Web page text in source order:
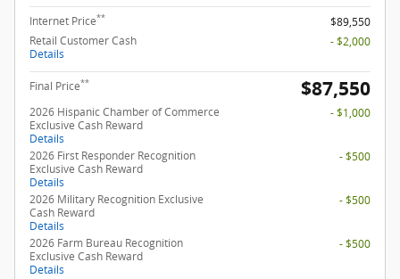
Internet Price**
$89,550
Retail Customer Cash
Details
- $2,000
Final Price** $87,550
2026 Hispanic Chamber of Commerce
Exclusive Cash Reward
Details
- $1,000
2026 First Responder Recognition
Exclusive Cash Reward
Details
- $500
2026 Military Recognition Exclusive
Cash Reward
Details
- $500
2026 Farm Bureau Recognition
Exclusive Cash Reward
Details
- $500